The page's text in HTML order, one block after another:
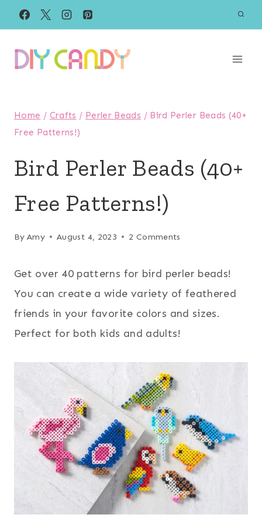
Skip
to
content
Home / Crafts / Perler Beads / Bird Perler Beads (40+
Free Patterns!)
Bird Perler Beads (40+
Free Patterns!)
By Amy August 4, 2023 2 Comments
Get over 40 patterns for bird perler beads!
You can create a wide variety of feathered
friends in your favorite colors and sizes.
Perfect for both kids and adults!